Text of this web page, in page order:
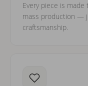
Every piece is
mass production —
craftsmanship.